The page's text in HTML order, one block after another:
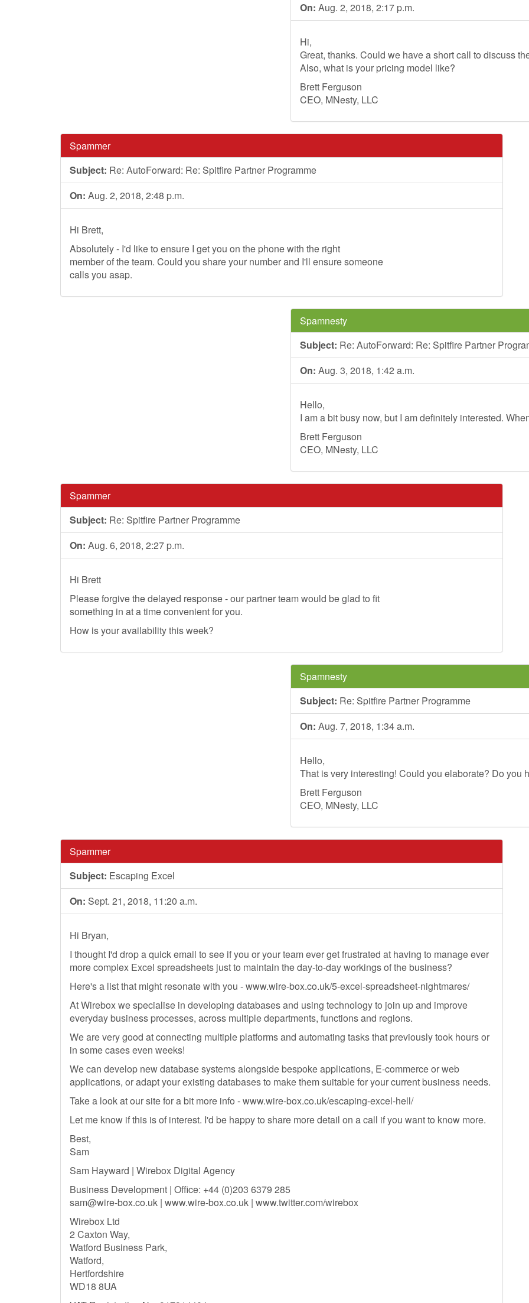
On: Aug. 2, 2018, 2:17 p.m.
Hi,
Great, thanks. Could we have a short call to discuss
Also, what is your pricing model like?
Brett Ferguson
CEO, MNesty, LLC
Spammer
Subject: Re: AutoForward: Re: Spitfire Partner Programme
On: Aug. 2, 2018, 2:48 p.m.
Hi Brett,
Absolutely - I'd like to ensure I get you on the phone with the right
member of the team. Could you share your number and I'll ensure someone
calls you asap.
Spamnesty
Subject: Re: AutoForward: Re: Spitfire Partner
On: Aug. 3, 2018, 1:42 a.m.
Hello,
I am a bit busy now, but I am definitely interested.
Brett Ferguson
CEO, MNesty, LLC
Spammer
Subject: Re: Spitfire Partner Programme
On: Aug. 6, 2018, 2:27 p.m.
Hi Brett
Please forgive the delayed response - our partner team would be glad to fit
something in at a time convenient for you.
How is your availability this week?
Spamnesty
Subject: Re: Spitfire Partner Programme
On: Aug. 7, 2018, 1:34 a.m.
Hello,
That is very interesting! Could you elaborate? Do you
Brett Ferguson
CEO, MNesty, LLC
Spammer
Subject: Escaping Excel
On: Sept. 21, 2018, 11:20 a.m.
Hi Bryan,
I thought I'd drop a quick email to see if you or your team ever get frustrated at having to manage ever
more complex Excel spreadsheets just to maintain the day-to-day workings of the business?
Here's a list that might resonate with you - www.wire-box.co.uk/5-excel-spreadsheet-nightmares/
At Wirebox we specialise in developing databases and using technology to join up and improve
everyday business processes, across multiple departments, functions and regions.
We are very good at connecting multiple platforms and automating tasks that previously took hours or
in some cases even weeks!
We can develop new database systems alongside bespoke applications, E-commerce or web
applications, or adapt your existing databases to make them suitable for your current business needs.
Take a look at our site for a bit more info - www.wire-box.co.uk/escaping-excel-hell/
Let me know if this is of interest. I'd be happy to share more detail on a call if you want to know more.
Best,
Sam
Sam Hayward | Wirebox Digital Agency
Business Development | Office: +44 (0)203 6379 285
sam@wire-box.co.uk | www.wire-box.co.uk | www.twitter.com/wirebox
Wirebox Ltd
2 Caxton Way,
Watford Business Park,
Watford,
Hertfordshire
WD18 8UA